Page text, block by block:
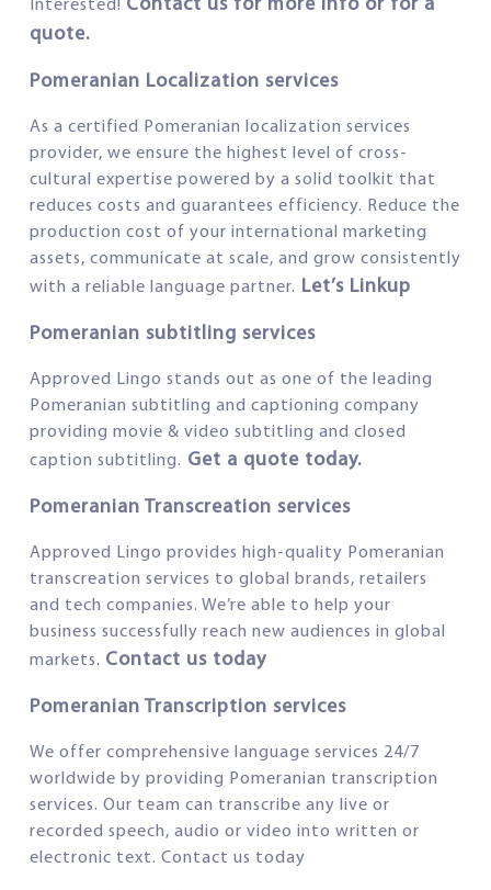
Interested! Contact us for more info or for a
quote.
Pomeranian Localization services
As a certified Pomeranian localization services
provider, we ensure the highest level of cross-
cultural expertise powered by a solid toolkit that
reduces costs and guarantees efficiency. Reduce the
production cost of your international marketing
assets, communicate at scale, and grow consistently
with a reliable language partner. Let’s Linkup
Pomeranian subtitling services
Approved Lingo stands out as one of the leading
Pomeranian subtitling and captioning company
providing movie & video subtitling and closed
caption subtitling. Get a quote today.
Pomeranian Transcreation services
Approved Lingo provides high-quality Pomeranian
transcreation services to global brands, retailers
and tech companies. We’re able to help your
business successfully reach new audiences in global
markets. Contact us today
Pomeranian Transcription services
We offer comprehensive language services 24/7
worldwide by providing Pomeranian transcription
services. Our team can transcribe any live or
recorded speech, audio or video into written or
electronic text. Contact us today